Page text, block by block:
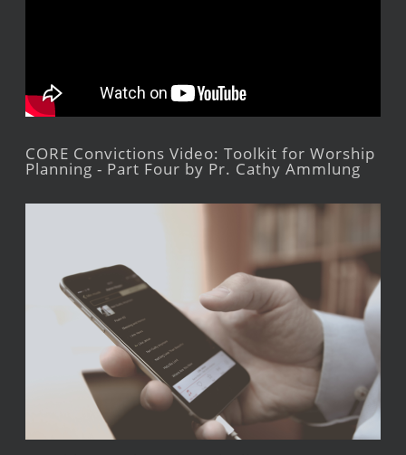
CORE Convictions Video: Toolkit for Worship
Planning - Part Four by Pr. Cathy Ammlung